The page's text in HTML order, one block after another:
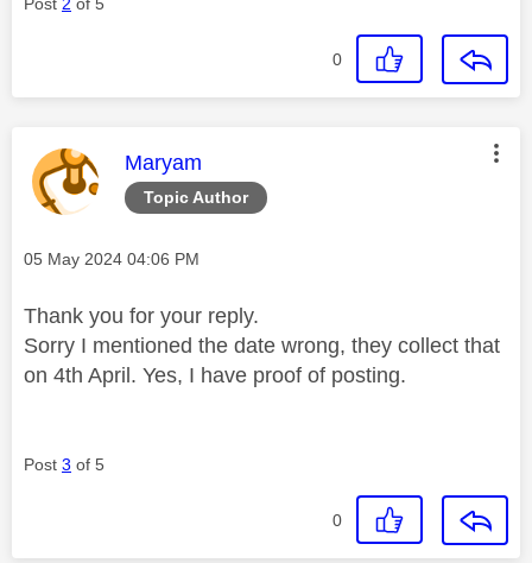
0
Topic Author
This message was authored by:
Maryam
Message posted on
‎05 May 2024 04:06 PM
Thank you for your reply.
Sorry I mentioned the date wrong, they collect that
on 4th April. Yes, I have proof of posting.
Post 3 of 5
0